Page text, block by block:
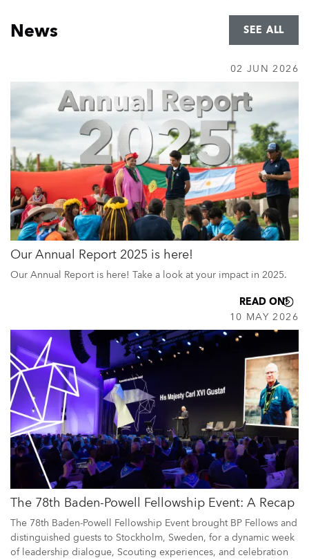
Home
News SEE ALL
02 JUN 2026
Our Annual Report 2025 is here!
Our Annual Report is here! Take a look at your impact in 2025.
READ ON!
10 MAY 2026
The 78th Baden-Powell Fellowship Event: A Recap
The 78th Baden-Powell Fellowship Event brought BP Fellows and
distinguished guests to Stockholm, Sweden, for a dynamic week
of leadership dialogue, Scouting experiences, and celebration